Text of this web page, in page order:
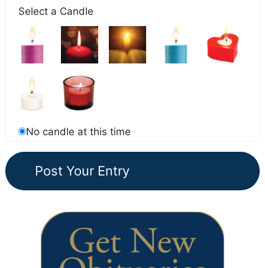
Select a Candle
No candle at this time